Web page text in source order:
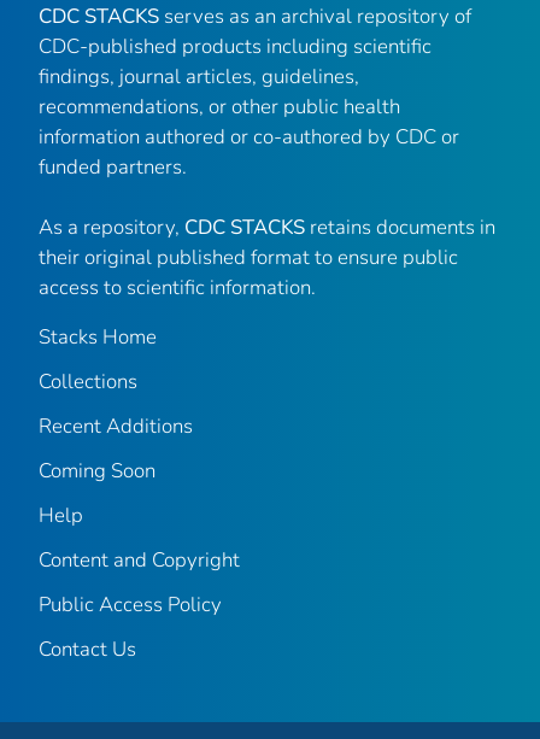
CDC STACKS serves as an archival repository of
CDC-published products including scientific
findings, journal articles, guidelines,
recommendations, or other public health
information authored or co-authored by CDC or
funded partners.
As a repository, CDC STACKS retains documents in
their original published format to ensure public
access to scientific information.
Stacks Home
Collections
Recent Additions
Coming Soon
Help
Content and Copyright
Public Access Policy
Contact Us